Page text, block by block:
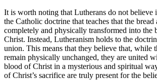
It is worth noting that Lutherans do not believe
the Catholic doctrine that teaches that the bread
completely and physically transformed into the
Christ. Instead, Lutheranism holds to the
union. This means that they believe that, while
remain physically unchanged, they are united
blood of Christ in a mysterious and spiritual
of Christ’s sacrifice are truly present for the